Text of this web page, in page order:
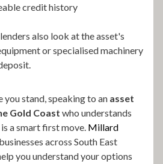
credit history
also look at the asset's
or specialised machinery
you stand, speaking to an asset
Gold Coast who understands
a smart first move. Millard
across South East
you understand your options